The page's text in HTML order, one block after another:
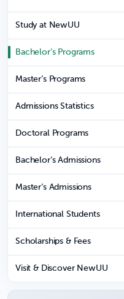
Study at NewUU
Bachelor’s Programs
Master’s Programs
Admissions Statistics
Doctoral Programs
Bachelor’s Admissions
Master’s Admissions
International Students
Scholarships & Fees
Visit & Discover NewUU